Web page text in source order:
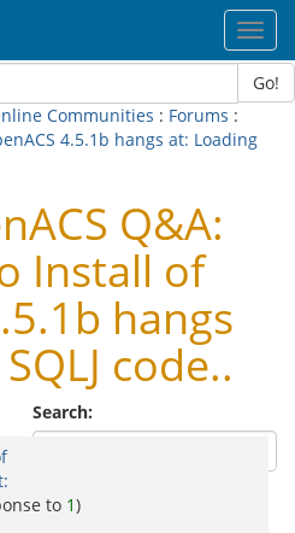
Go!
Communities : Forums :
4.5.1b hangs at: Loading
Q&A:
Install of
hangs
code..
Search:
to 1)